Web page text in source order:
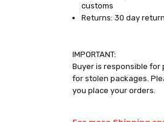
customs
Returns: 30 day
IMPORTANT:
Buyer is responsible for
for stolen packages.
you place your orders.